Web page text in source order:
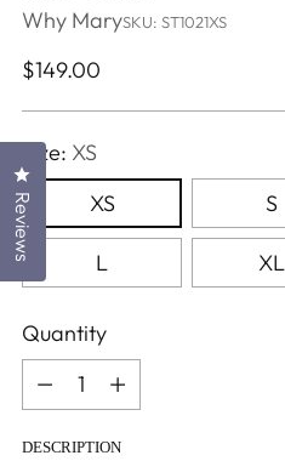
Why MarySKU: ST1021XS
Regular
$149.00
Size: XS
XS
S
L XL
Quantity
Quantity
DESCRIPTION
Reviews
Click to open the reviews dialog